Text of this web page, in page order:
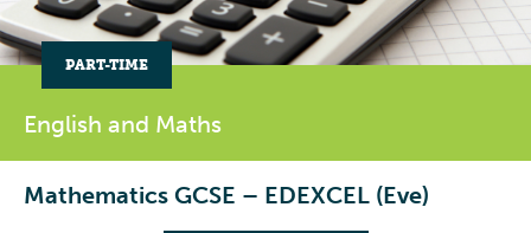
PART-TIME
English and Maths
Mathematics GCSE – EDEXCEL (Eve)